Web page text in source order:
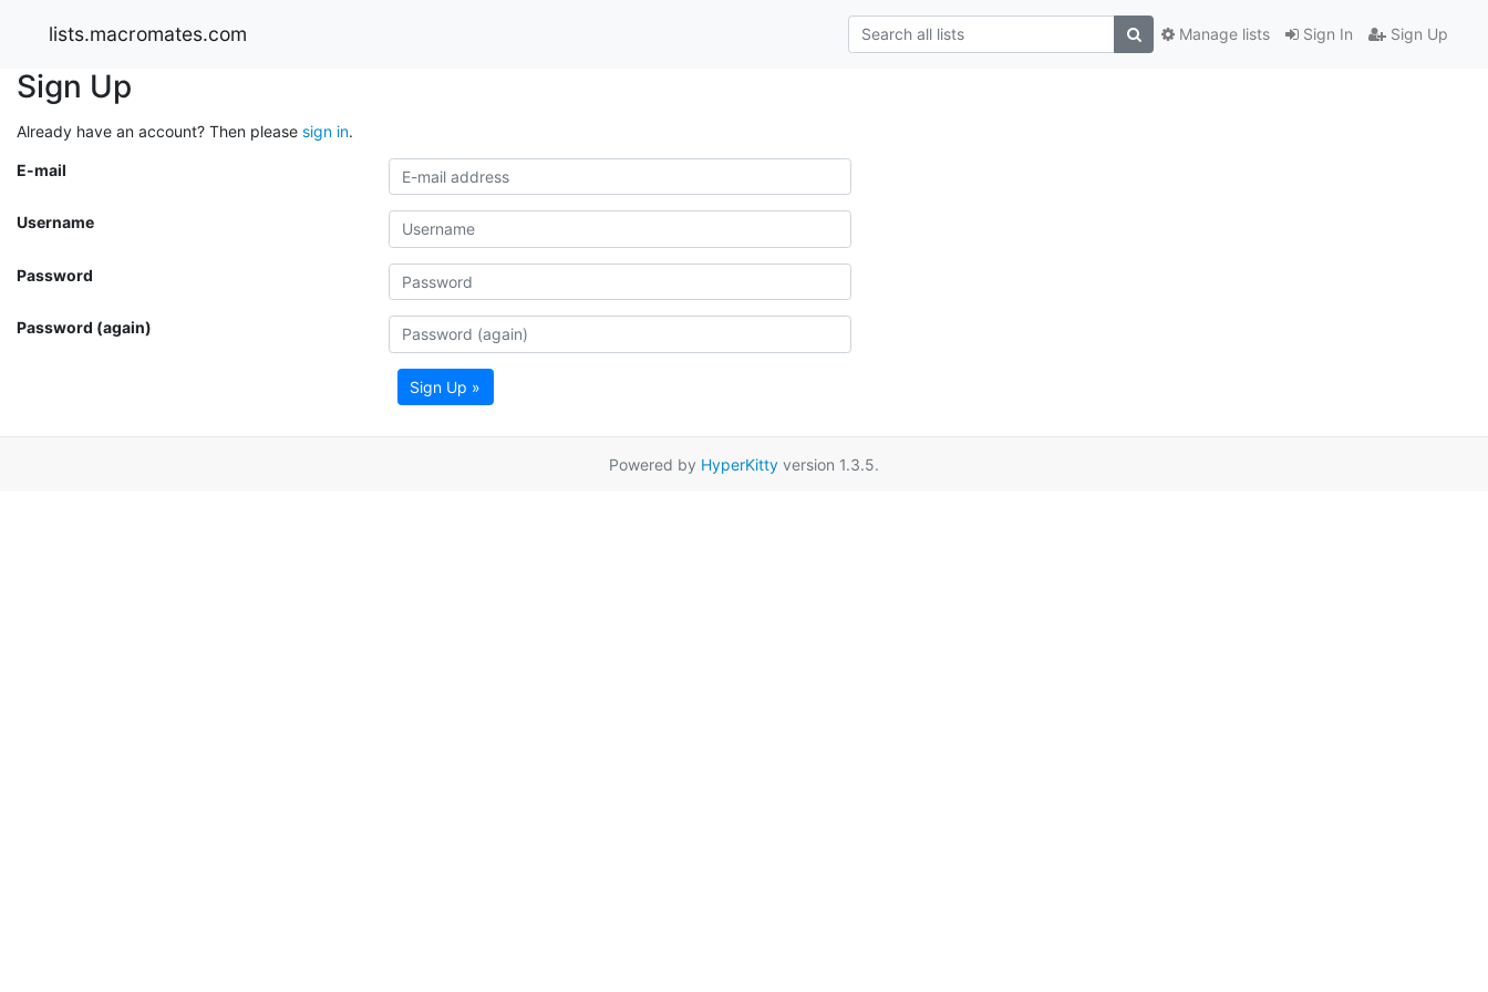
lists.macromates.com Sign In Sign Up
Manage lists
Sign Up
Already have an account? Then please sign in.
E-mail
Username
Password
Password (again)
Sign Up »
Powered by HyperKitty version 1.3.5.